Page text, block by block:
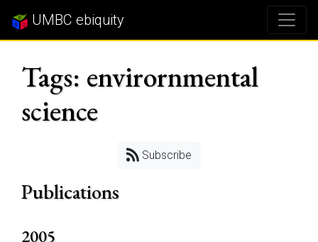
UMBC ebiquity
Tags: envirornmental
science
Subscribe
Publications
2005